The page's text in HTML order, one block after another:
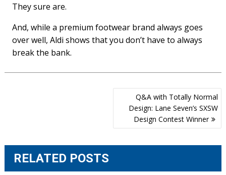
They sure are.
And, while a premium footwear brand always goes
over well, Aldi shows that you don’t have to always
break the bank.
Q&A with Totally Normal
Design: Lane Seven’s SXSW
Design Contest Winner
RELATED POSTS